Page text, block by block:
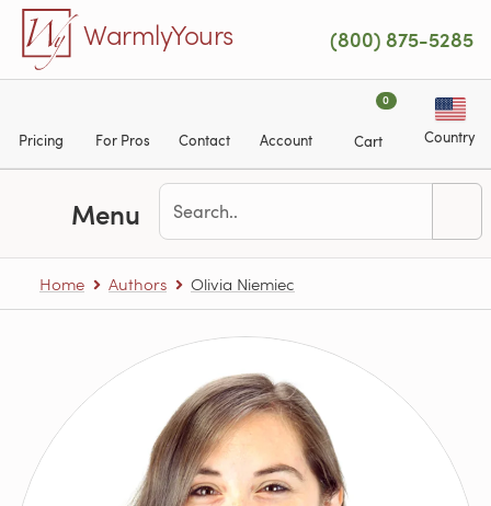
Skip to main content
WarmlyYours (800) 875-5285
Pricing For Pros Contact Account
0
Cart Country
Menu
Home Authors Olivia Niemiec